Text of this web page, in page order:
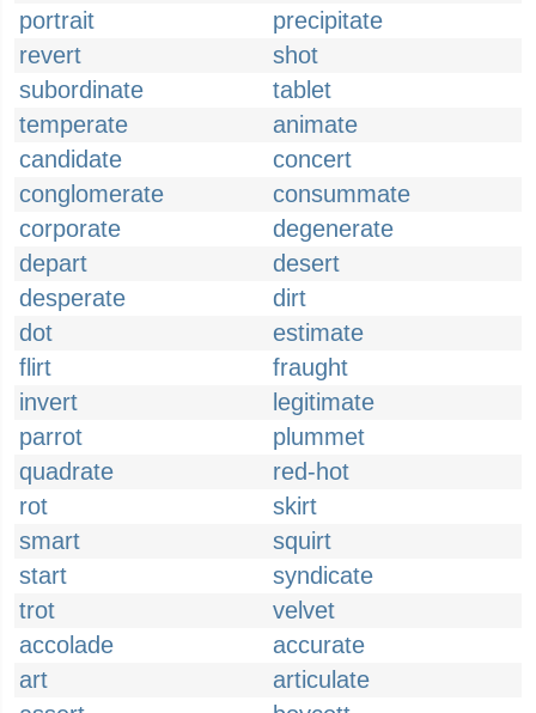
portrait
precipitate
revert
shot
subordinate
tablet
temperate
animate
candidate
concert
conglomerate
consummate
corporate
degenerate
depart
desert
desperate
dirt
dot
estimate
flirt
fraught
invert
legitimate
parrot
plummet
quadrate
red-hot
rot
skirt
smart
squirt
start
syndicate
trot
velvet
accolade
accurate
art
articulate